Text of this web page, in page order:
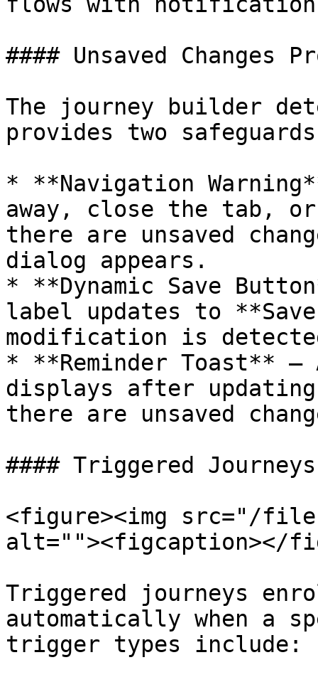
#### Unsaved Changes
The journey builder
provides two
* **Navigation
away, close the tab,
there are unsaved
dialog appears.
* **Dynamic Save
label updates to **Save
modification is
* **Reminder Toast**
displays after
there are unsaved
#### Triggered Journeys
<figure><img src="/files/
alt=""><figcaption></
Triggered journeys
automatically when a
trigger types include: